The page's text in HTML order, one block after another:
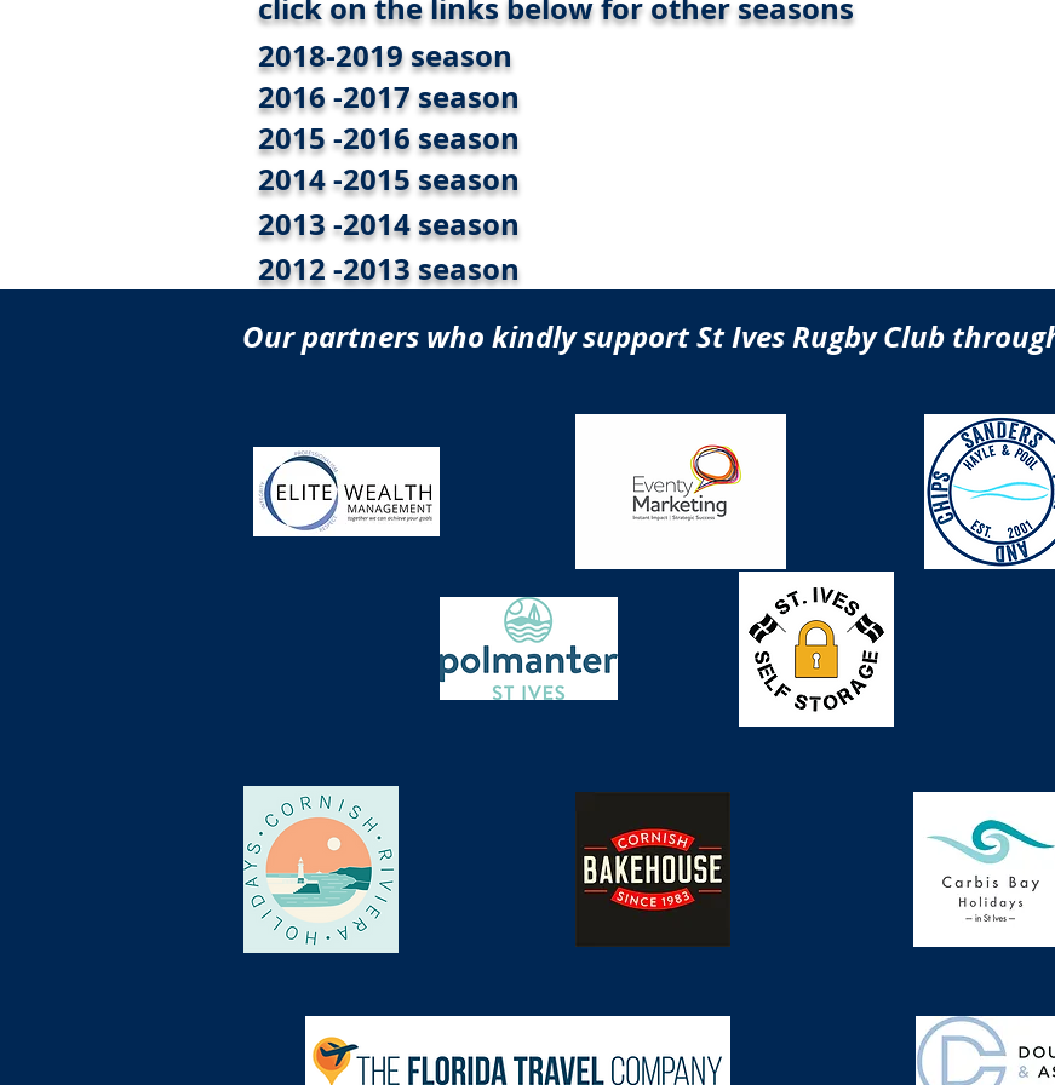
click on the links below for other seasons
2018-2019 season
2016 -2017 season
2015 -2016 season
2014 -2015 season
2013 -2014 season
2012 -2013 season
Our partners who kindly support St Ives Rugby Club